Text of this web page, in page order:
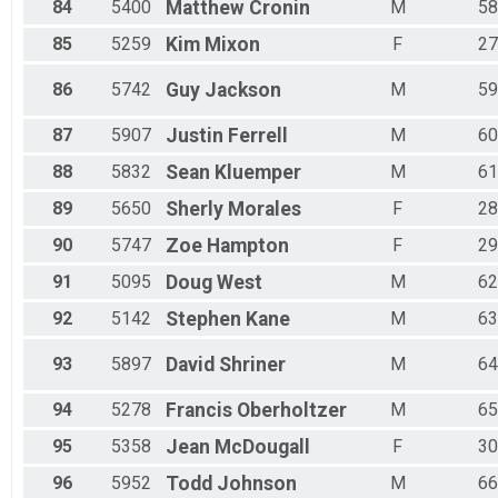
84 5400 Matthew Cronin M
58
85
5259 Kim Mixon F 27
86 5742 Guy Jackson M 59
87 5907 Justin Ferrell M
60
88
5832 Sean Kluemper M
61
89
5650 Sherly Morales F
28
90
5747 Zoe Hampton F
29
91
5095 Doug West M
62
92
5142 Stephen Kane M 63
93 5897 David Shriner M 64
94 5278 Francis Oberholtzer M
65
95
5358 Jean McDougall F
30
96
5952 Todd Johnson M 66